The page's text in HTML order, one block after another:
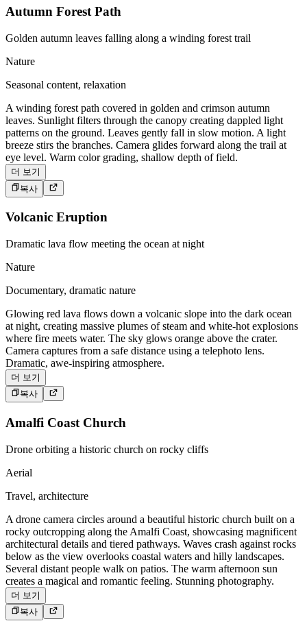
Autumn Forest Path
Golden autumn leaves falling along a winding forest trail
Nature
Seasonal content, relaxation
A winding forest path covered in golden and crimson autumn
leaves. Sunlight filters through the canopy creating dappled light
patterns on the ground. Leaves gently fall in slow motion. A light
breeze stirs the branches. Camera glides forward along the trail at
eye level. Warm color grading, shallow depth of field.
더 보기
복사
Volcanic Eruption
Dramatic lava flow meeting the ocean at night
Nature
Documentary, dramatic nature
Glowing red lava flows down a volcanic slope into the dark ocean
at night, creating massive plumes of steam and white-hot explosions
where fire meets water. The sky glows orange above the crater.
Camera captures from a safe distance using a telephoto lens.
Dramatic, awe-inspiring atmosphere.
더 보기
복사
Amalfi Coast Church
Drone orbiting a historic church on rocky cliffs
Aerial
Travel, architecture
A drone camera circles around a beautiful historic church built on a
rocky outcropping along the Amalfi Coast, showcasing magnificent
architectural details and tiered pathways. Waves crash against rocks
below as the view overlooks coastal waters and hilly landscapes.
Several distant people walk on patios. The warm afternoon sun
creates a magical and romantic feeling. Stunning photography.
더 보기
복사